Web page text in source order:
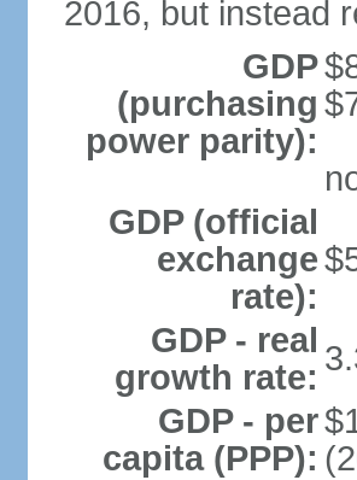
2016, but instead
GDP
(purchasing
power parity):
GDP (official
exchange
rate):
GDP - real
growth rate:
GDP - per
capita (PPP):